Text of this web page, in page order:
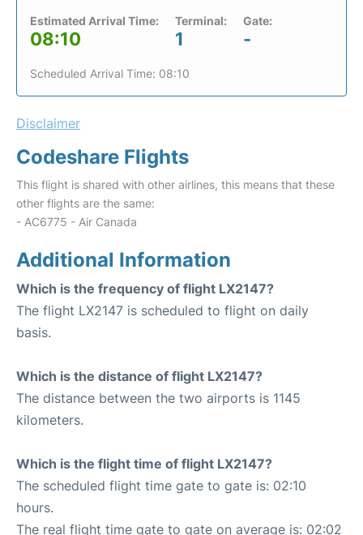
Estimated Arrival Time:
08:10
Terminal:
1
Gate:
-
Scheduled Arrival Time: 08:10
Disclaimer
Codeshare Flights
This flight is shared with other airlines, this means that these
other flights are the same:
- AC6775 - Air Canada
Additional Information
Which is the frequency of flight LX2147?
The flight LX2147 is scheduled to flight on daily
basis.
Which is the distance of flight LX2147?
The distance between the two airports is 1145
kilometers.
Which is the flight time of flight LX2147?
The scheduled flight time gate to gate is: 02:10
hours.
The real flight time gate to gate on average is: 02:02